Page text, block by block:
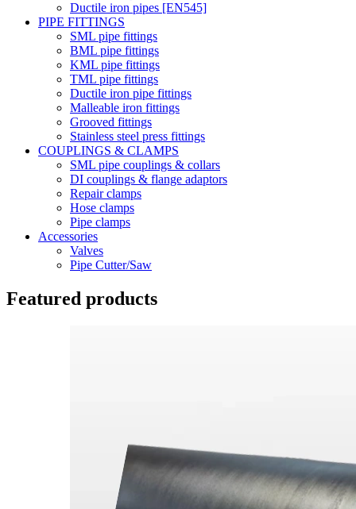
Ductile iron pipes [EN545]
PIPE FITTINGS
SML pipe fittings
BML pipe fittings
KML pipe fittings
TML pipe fittings
Ductile iron pipe fittings
Malleable iron fittings
Grooved fittings
Stainless steel press fittings
COUPLINGS & CLAMPS
SML pipe couplings & collars
DI couplings & flange adaptors
Repair clamps
Hose clamps
Pipe clamps
Accessories
Valves
Pipe Cutter/Saw
Featured products